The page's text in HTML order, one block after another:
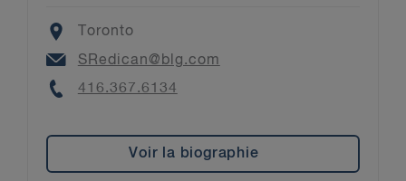
Location
Toronto
Email
SRedican@blg.com
Phone
416.367.6134
Voir la biographie